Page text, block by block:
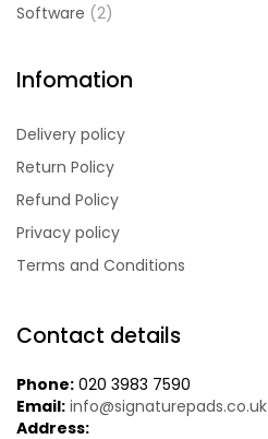
Software (2)
Infomation
Delivery policy
Return Policy
Refund Policy
Privacy policy
Terms and Conditions
Contact details
Phone: 020 3983 7590
Email: info@signaturepads.co.uk
Address: